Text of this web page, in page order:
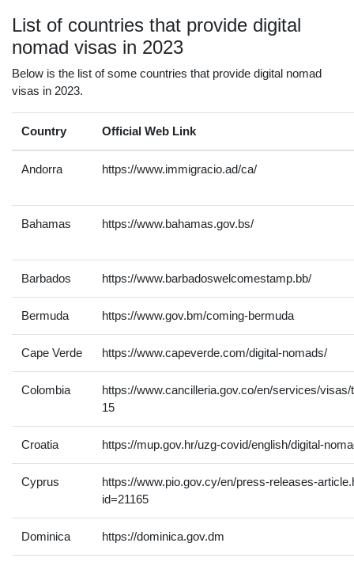
List of countries that provide digital
nomad visas in 2023
Below is the list of some countries that provide digital nomad
visas in 2023.
Country Official Web Link
Andorra https://www.immigracio.ad/ca/
Bahamas https://www.bahamas.gov.bs/
Barbados https://www.barbadoswelcomestamp.bb/
Bermuda https://www.gov.bm/coming-bermuda
Cape Verde https://www.capeverde.com/digital-nomads/
Colombia
https://www.cancilleria.gov.co/en/services/
15
Croatia https://mup.gov.hr/uzg-covid/english/digital-
Cyprus
https://www.pio.gov.cy/en/press-releases-
id=21165
Dominica https://dominica.gov.dm